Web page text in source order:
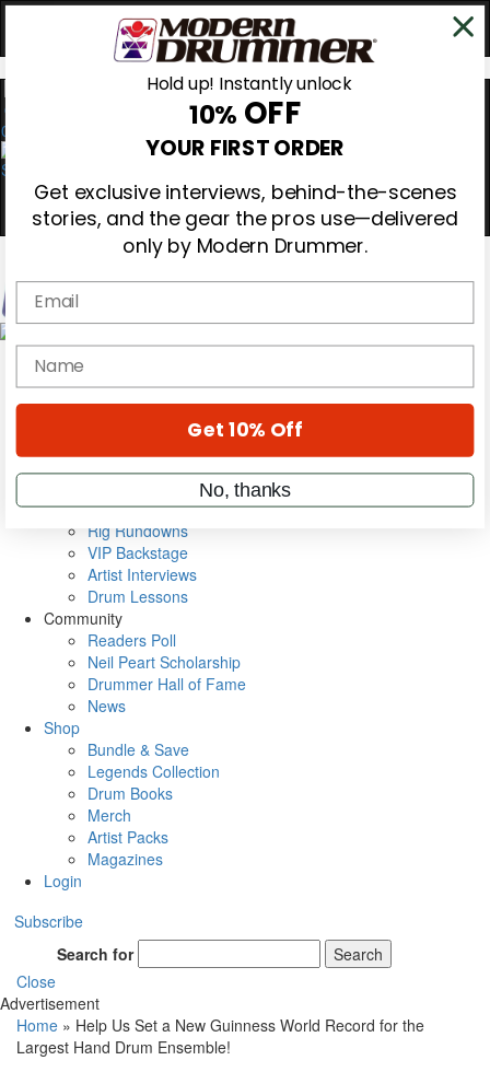
0
Magazine
Cover Archive
Metal Sticks
Rig Rundowns
VIP Backstage
Artist Interviews
Drum Lessons
Community
Readers Poll
Neil Peart Scholarship
Drummer Hall of Fame
News
Shop
Bundle & Save
Legends Collection
Drum Books
Merch
Artist Packs
Magazines
Login
Subscribe
Search for
Search
Close
Advertisement
Home » Help Us Set a New Guinness World Record for the
Largest Hand Drum Ensemble!
Hold up! Instantly unlock
10% OFF
YOUR FIRST ORDER
Get exclusive interviews, behind-the-scenes
stories, and the gear the pros use—delivered
only by Modern Drummer.
Email
name
Get 10% Off
No, thanks